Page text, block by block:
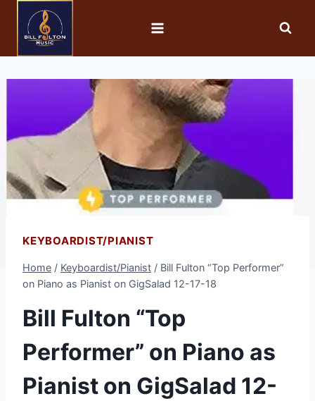
KEYBOARDIST/PIANIST
Home / Keyboardist/Pianist / Bill Fulton “Top Performer”
on Piano as Pianist on GigSalad 12-17-18
Bill Fulton “Top
Performer” on Piano as
Pianist on GigSalad 12-